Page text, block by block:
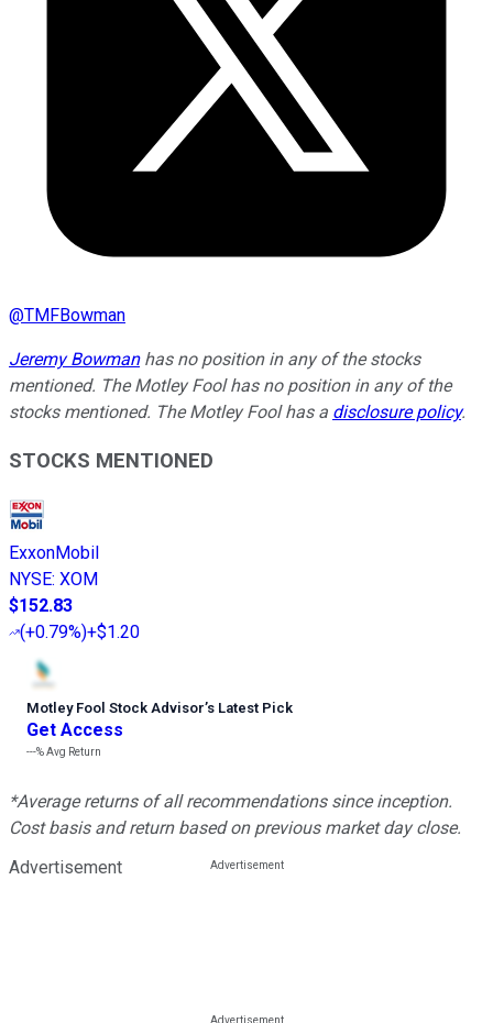
@TMFBowman
Jeremy Bowmanhas no position in any of the stocks
mentioned. The Motley Fool has no position in any of the
stocks mentioned. The Motley Fool has a disclosure policy.
STOCKS MENTIONED
ExxonMobil
NYSE: XOM
$152.83
(+0.79%)+$1.20
Motley Fool Stock Advisor’s Latest Pick
Get Access
---%Avg Return
*Average returns of all recommendations since inception.
Cost basis and return based on previous market day close.
Advertisement